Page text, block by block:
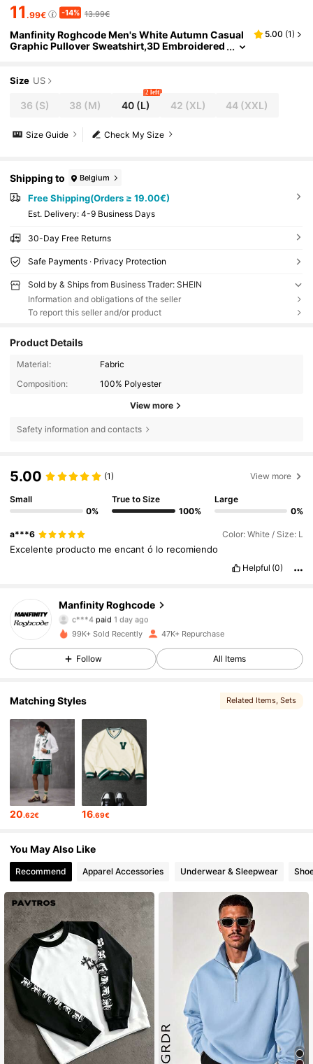
11.99€ -14% 13.99€
Manfinity Roghcode Men's White Autumn Casual
Graphic Pullover Sweatshirt,3D Embroidered
5.00 (1)
Size US
36 (S) 38 (M) 40(L)
2 left
42 (XL) 44 (XXL)
Check My Size
Size Guide
Shipping to Belgium
Free Shipping(Orders ≥ 19.00€)
​Est. Delivery: 4-9 Business Days
30-Day Free Returns
Safe Payments · Privacy Protection
Sold by & Ships from Business Trader: SHEIN
Information and obligations of the seller
To report this seller and/or product
Product Details
Material:
Fabric
Composition:
100% Polyester
View more
Safety information and contacts
5.00 (1) View more
Small
0%
True to Size
100%
Large
0%
a***6 Color: White / Size: L
Excelente producto meencantó lo recomiendo
Helpful (0)
Manfinity Roghcode
4.70
27K Followers
c***4paid 1 day ago
l***2 followed2 hours ago
4.70
4.70
27K Followers
27K Followers
4.70 27K Followers
27K Followers
4.70 27K Followers
99K+ Sold Recently 47K+ Repurchase
Follow All Items
Matching Styles Related Items , Sets
20.62€ 16.69€
You May Also Like
Recommend Apparel Accessories Underwear & Sleepwear